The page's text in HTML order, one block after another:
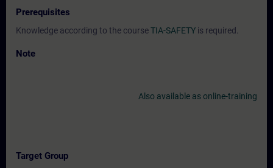
Prerequisites
Knowledge according to the courseTIA-SAFETY is required.
Note
Also available as online-training
Target Group